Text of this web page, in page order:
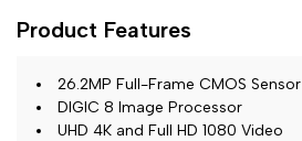
Product Features
26.2MP Full-Frame CMOS Sensor
DIGIC 8 Image Processor
UHD 4K and Full HD 1080 Video